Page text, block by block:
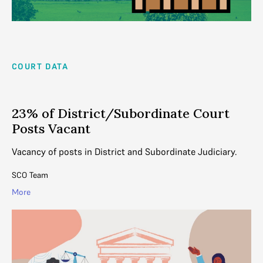
COURT DATA
23% of District/Subordinate Court
Posts Vacant
Vacancy of posts in District and Subordinate Judiciary.
SCO Team
More